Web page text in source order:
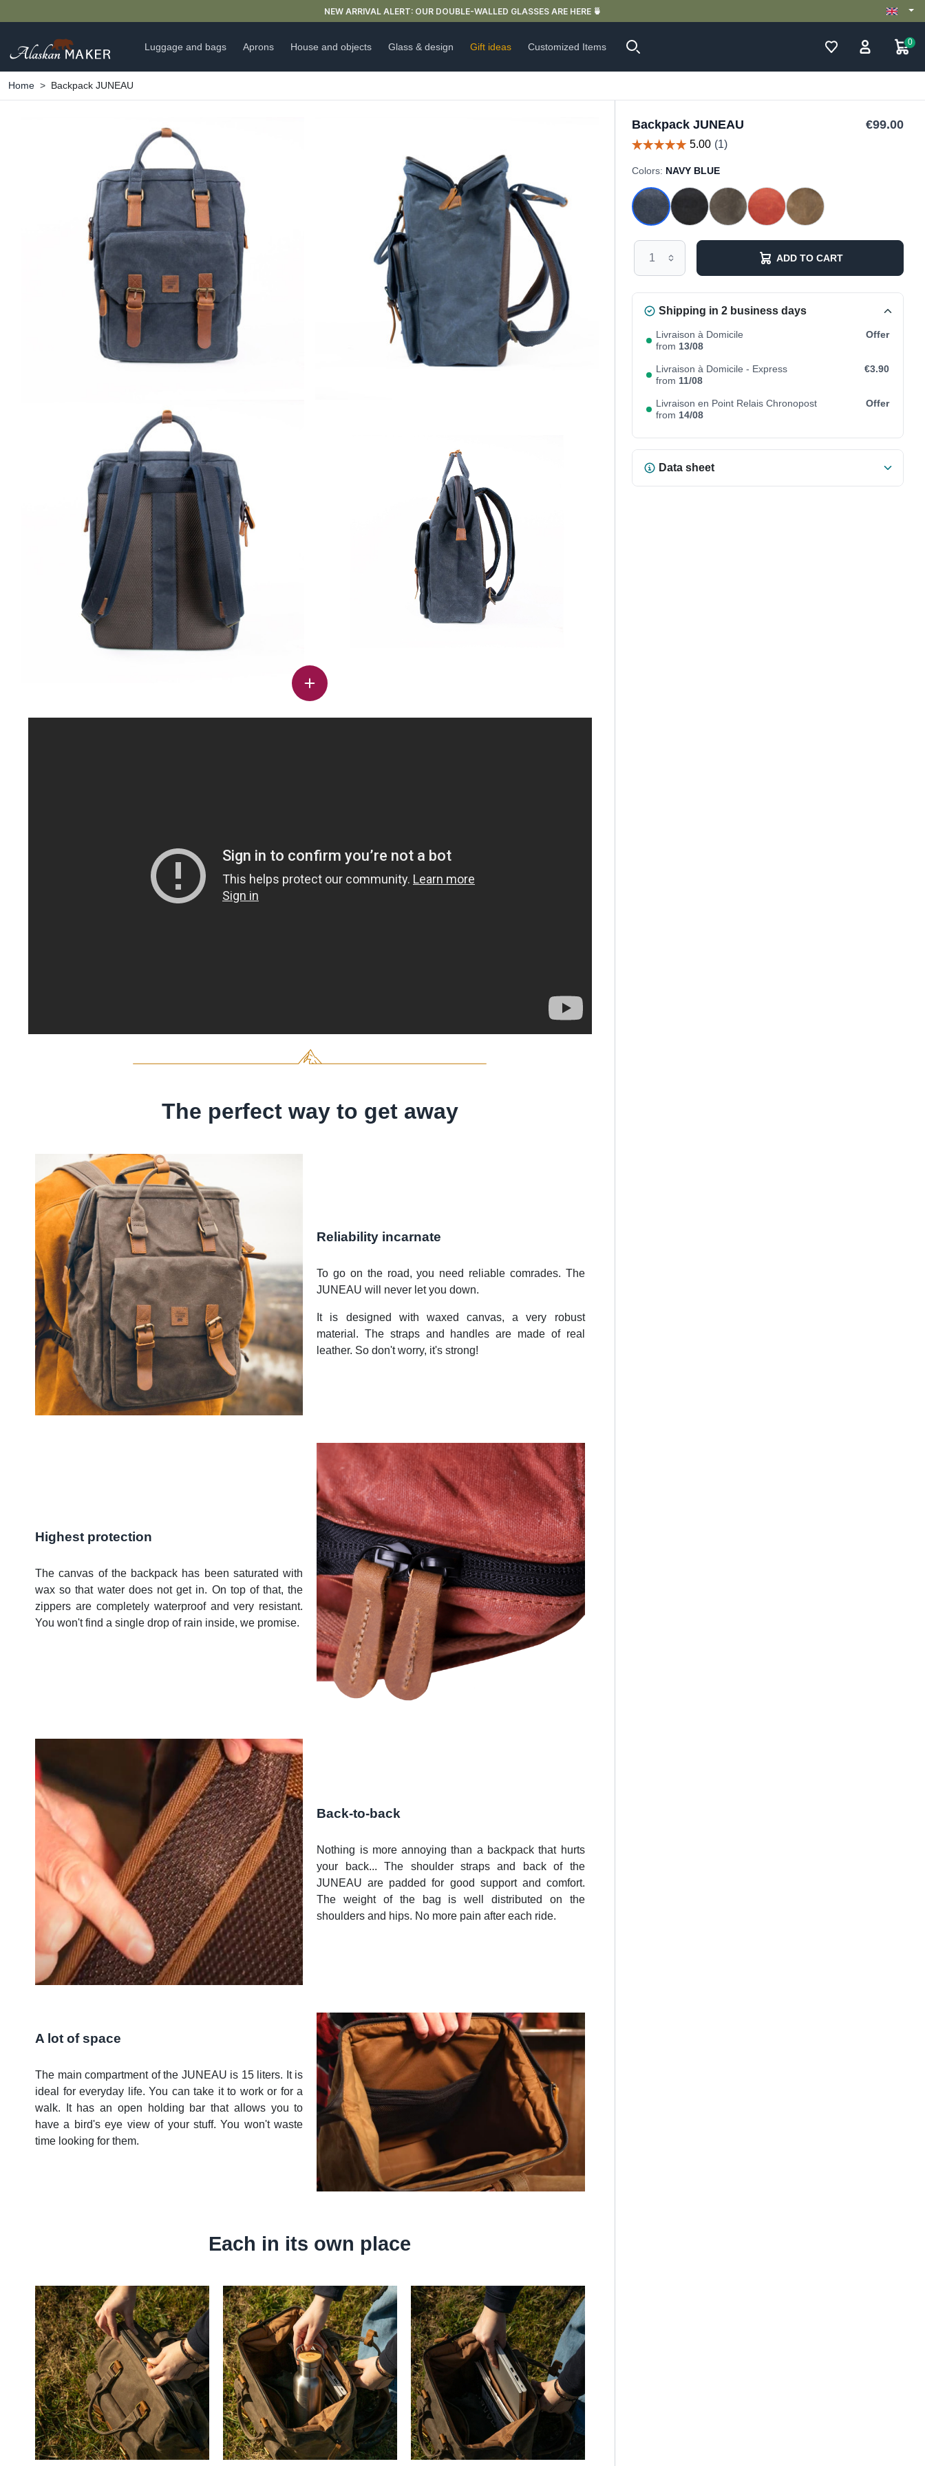
FREE DELIVERY IN FRANCE FOR PURCHASES OVER €59
Luggage and bags Aprons House and objects Glass & design Gift ideas Customized Items 0
Home Backpack JUNEAU
Backpack JUNEAU €99.00
Colors: NAVY BLUE
ADD TO CART
Shipping in 2 business days
Livraison à Domicile
from 13/08
Offer
Livraison à Domicile - Express
from 11/08
€3.90
Livraison en Point Relais Chronopost
from 14/08
Offer
Data sheet
The perfect way to get away
Reliability incarnate
To go on the road, you need reliable comrades. The
JUNEAU will never let you down.
It is designed with waxed canvas, a very robust
material. The straps and handles are made of real
leather. So don't worry, it's strong!
Highest protection
The canvas of the backpack has been saturated with
wax so that water does not get in. On top of that, the
zippers are completely waterproof and very resistant.
You won't find a single drop of rain inside, we promise.
Back-to-back
Nothing is more annoying than a backpack that hurts
your back... The shoulder straps and back of the
JUNEAU are padded for good support and comfort.
The weight of the bag is well distributed on the
shoulders and hips. No more pain after each ride.
A lot of space
The main compartment of the JUNEAU is 15 liters. It is
ideal for everyday life. You can take it to work or for a
walk. It has an open holding bar that allows you to
have a bird's eye view of your stuff. You won't waste
time looking for them.
Each in its own place